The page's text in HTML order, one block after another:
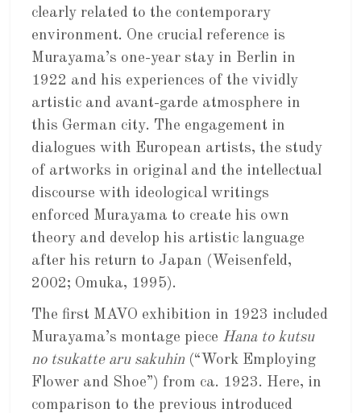
clearly related to the contemporary
environment. One crucial reference is
Murayama’s one-year stay in Berlin in
1922 and his experiences of the vividly
artistic and avant-garde atmosphere in
this German city. The engagement in
dialogues with European artists, the study
of artworks in original and the intellectual
discourse with ideological writings
enforced Murayama to create his own
theory and develop his artistic language
after his return to Japan (Weisenfeld,
2002; Omuka, 1995).
The first MAVO exhibition in 1923 included
Murayama’s montage piece Hana to kutsu
no tsukatte aru sakuhin(“Work Employing
Flower and Shoe”) from ca. 1923. Here, in
comparison to the previous introduced